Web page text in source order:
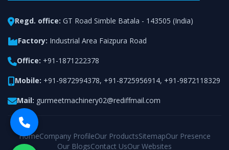
Regd. office: GT Road Simble Batala - 143505 (India)
Factory: Industrial Area Faizpura Road
Office: +91-1871222378
Mobile: +91-9872994378, +91-8725956914, +91-9872118329
Mail: gurmeetmachinery02@rediffmail.com
HomeCompany ProfileOur ProductsSitemapOur Presence
Our BlogsContact UsOur Websites